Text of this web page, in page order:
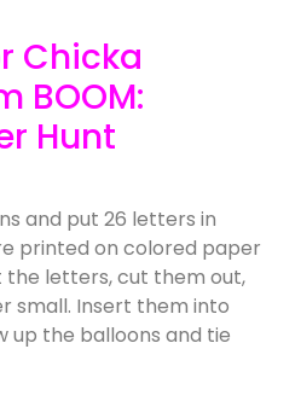
Chicka
BOOM:
Hunt
and put 26 letters in
printed on colored paper
the letters, cut them out,
small. Insert them into
up the balloons and tie